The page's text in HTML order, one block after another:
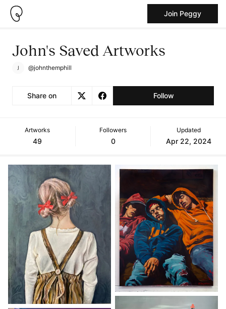
Join Peggy
John's Saved Artworks
@johnthemphill
Share on Follow
Artworks
49
Followers
0
Updated
Apr 22, 2024